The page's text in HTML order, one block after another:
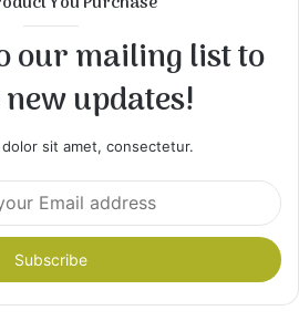
our mailing list to
updates!
dolor sit amet, consectetur.